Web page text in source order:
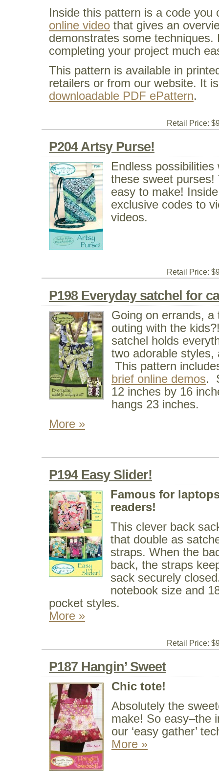
Inside this pattern is a code you
online video that gives an
demonstrates some techniques.
completing your project much
This pattern is available in
retailers or from our website. It
downloadable PDF ePattern.
Retail Price:
P204 Artsy Purse!
Endless
these sweet purses!
easy to make!
exclusive codes to
videos.
Retail Price:
P198 Everyday satchel for
Going on errands,
outing with the
satchel holds
two adorable styles,
This pattern
brief online demos.
12 inches by 16
hangs 23 inches.
More »
P194 Easy Slider!
Famous for
readers!
This clever back
that double as
straps. When the
back, the straps
sack securely
notebook size and
pocket styles.
More »
Retail Price:
P187 Hangin’ Sweet
Chic tote!
Absolutely the
make! So easy–the
our ‘easy gather’
More »